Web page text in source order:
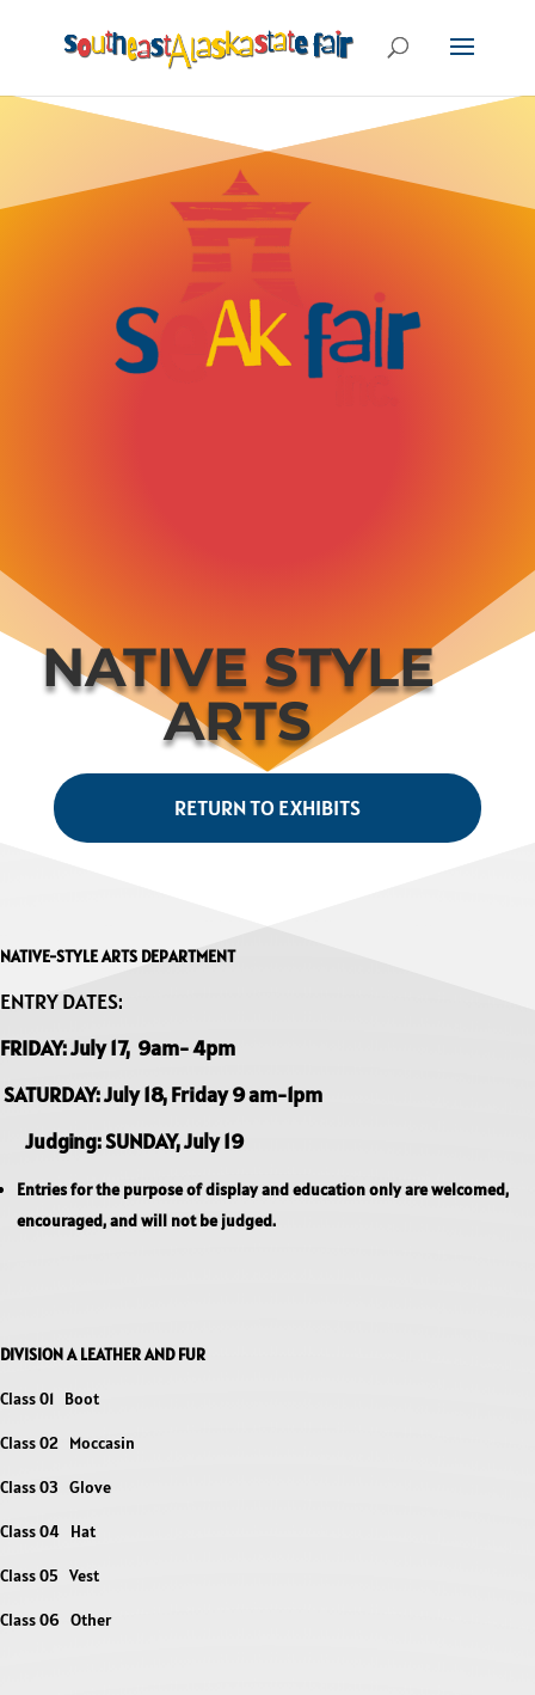
NATIVE STYLE
ARTS
RETURN TO EXHIBITS
NATIVE-STYLE ARTS DEPARTMENT
ENTRY DATES:
FRIDAY: July 17, 9am- 4pm
SATURDAY: July 18, Friday 9 am-1pm
Judging: SUNDAY, July 19
Entries for the purpose of display and education only are welcomed,
encouraged, and will not be judged.
DIVISION A LEATHER AND FUR
Class 01 Boot
Class 02 Moccasin
Class 03 Glove
Class 04 Hat
Class 05 Vest
Class 06 Other